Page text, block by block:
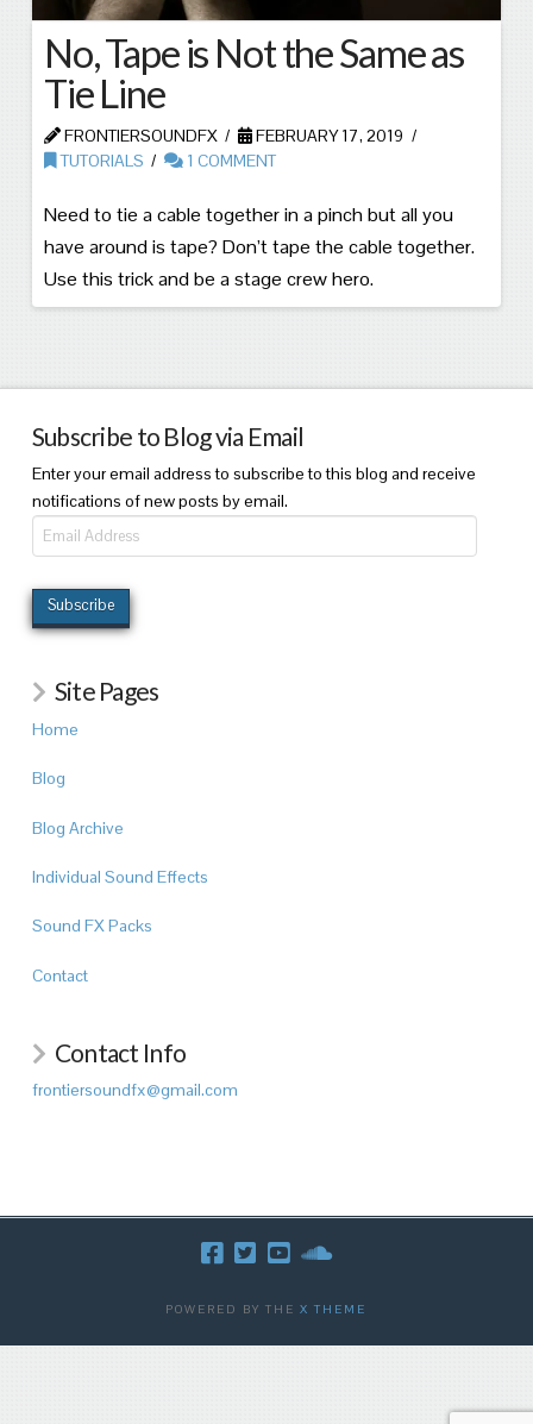
No, Tape is Not the Same as
Tie Line
FRONTIERSOUNDFX
FEBRUARY 17, 2019
TUTORIALS
1 COMMENT
Need to tie a cable together in a pinch but all you
have around is tape? Don’t tape the cable together.
Use this trick and be a stage crew hero.
Subscribe to Blog via Email
Enter your email address to subscribe to this blog and receive
notifications of new posts by email.
Email
Address
Subscribe
Site Pages
Home
Blog
Blog Archive
Individual Sound Effects
Sound FX Packs
Contact
Contact Info
frontiersoundfx@gmail.com
POWERED BY THEX THEME